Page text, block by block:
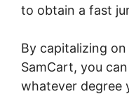
to obtain a fast
By capitalizing
SamCart, you
whatever degree